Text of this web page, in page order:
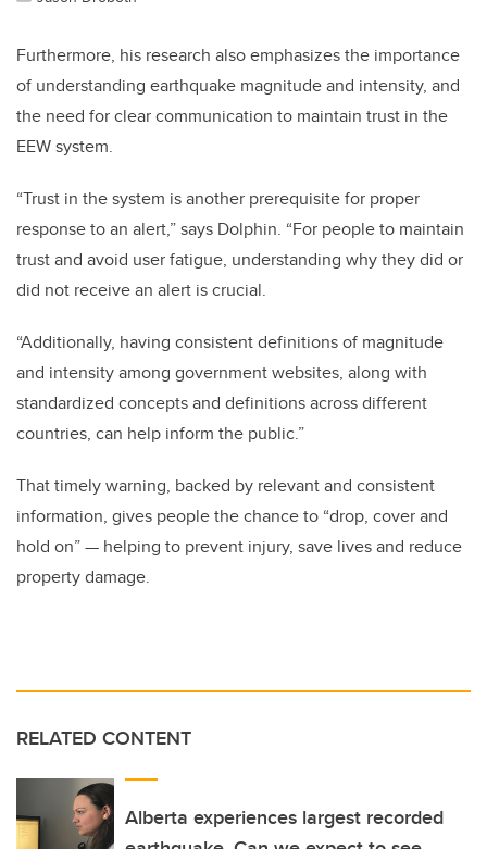
Furthermore, his research also emphasizes the importance
of understanding earthquake magnitude and intensity, and
the need for clear communication to maintain trust in the
EEW system.
“Trust in the system is another prerequisite for proper
response to an alert,” says Dolphin. “For people to maintain
trust and avoid user fatigue, understanding why they did or
did not receive an alert is crucial.
“Additionally, having consistent definitions of magnitude
and intensity among government websites, along with
standardized concepts and definitions across different
countries, can help inform the public.”
That timely warning, backed by relevant and consistent
information, gives people the chance to “drop, cover and
hold on” — helping to prevent injury, save lives and reduce
property damage.
RELATED CONTENT
Alberta experiences largest recorded